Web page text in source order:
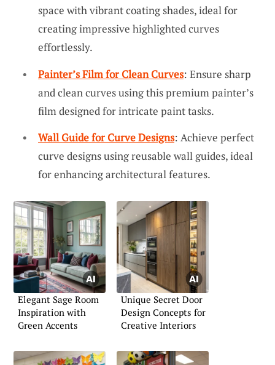
space with vibrant coating shades, ideal for
creating impressive highlighted curves
effortlessly.
Painter’s Film for Clean Curves: Ensure sharp
and clean curves using this premium painter’s
film designed for intricate paint tasks.
Wall Guide for Curve Designs: Achieve perfect
curve designs using reusable wall guides, ideal
for enhancing architectural features.
Elegant Sage Room
Inspiration with
Green Accents
Unique Secret Door
Design Concepts for
Creative Interiors